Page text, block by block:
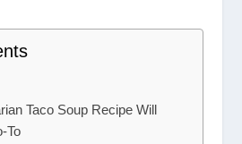
Taco Soup Recipe Will
To